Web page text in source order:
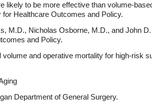
likely to be more effective than volume-
Healthcare Outcomes and Policy.
M.D., Nicholas Osborne, M.D., and John
and Policy.
volume and operative mortality for high-risk
Department of General Surgery.